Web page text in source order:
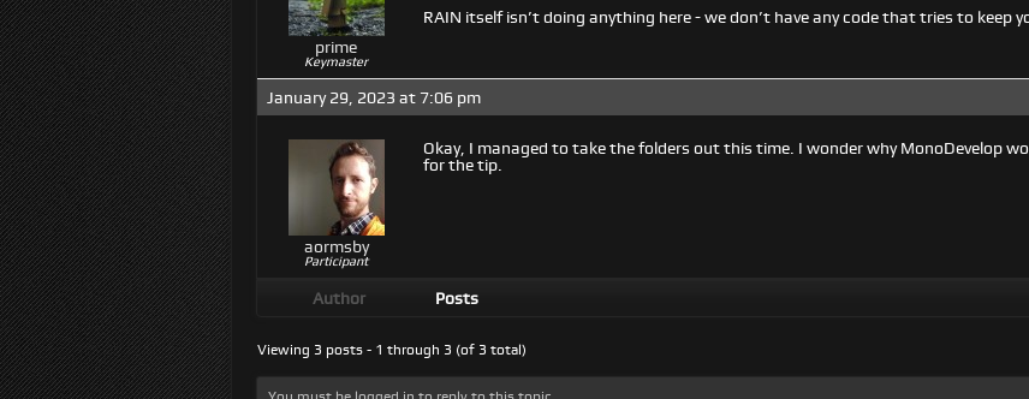
prime
Keymaster
RAIN itself isn’t doing anything here - we don’t have any code that tries to keep
January 29, 2023 at 7:06 pm
aormsby
Participant
Okay, I managed to take the folders out this time. I wonder why MonoDevelop
for the tip.
Author Posts
Viewing 3 posts - 1 through 3 (of 3 total)